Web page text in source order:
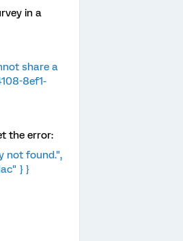
in a
share a
8ef1-
the error:
not found.",
} }